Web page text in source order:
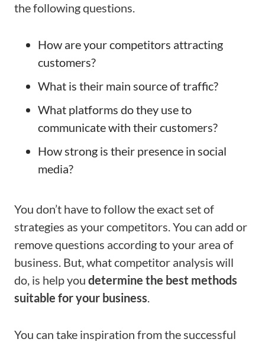
the following questions.
How are your competitors attracting
customers?
What is their main source of traffic?
What platforms do they use to
communicate with their customers?
How strong is their presence in social
media?
You don’t have to follow the exact set of
strategies as your competitors. You can add or
remove questions according to your area of
business. But, what competitor analysis will
do, is help you determine the best methods
suitable for your business.
You can take inspiration from the successful